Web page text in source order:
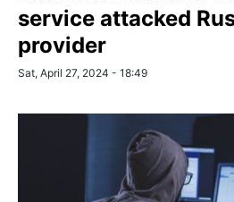
service attacked
provider
Sat, April 27, 2024 - 18:49